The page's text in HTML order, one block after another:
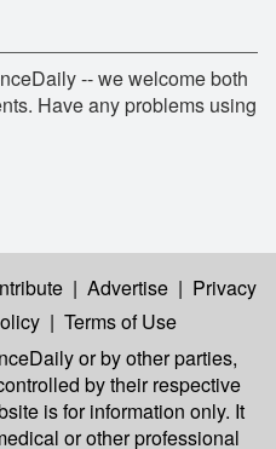
-- we welcome both
Have any problems using
| Advertise | Privacy
| Terms of Use
or by other parties,
by their respective
is for information only. It
or other professional